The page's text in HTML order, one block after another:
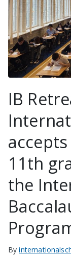
IB
11th
the
By